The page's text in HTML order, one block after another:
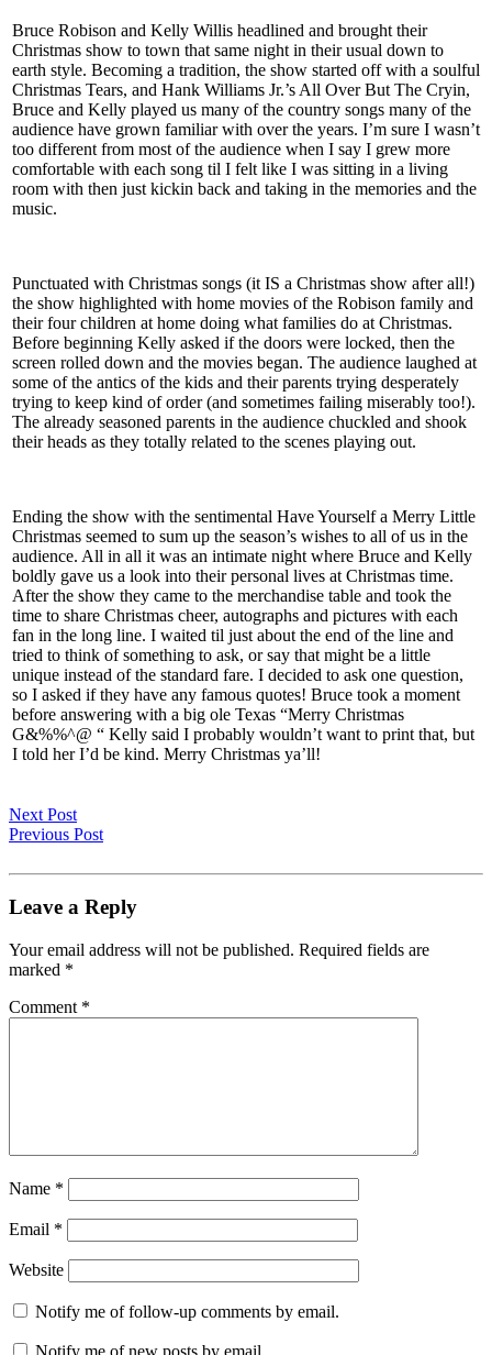
Bruce Robison and Kelly Willis headlined and brought their
Christmas show to town that same night in their usual down to
earth style. Becoming a tradition, the show started off with a soulful
Christmas Tears, and Hank Williams Jr.’s All Over But The Cryin,
Bruce and Kelly played us many of the country songs many of the
audience have grown familiar with over the years. I’m sure I wasn’t
too different from most of the audience when I say I grew more
comfortable with each song til I felt like I was sitting in a living
room with then just kickin back and taking in the memories and the
music.
Punctuated with Christmas songs (it IS a Christmas show after all!)
the show highlighted with home movies of the Robison family and
their four children at home doing what families do at Christmas.
Before beginning Kelly asked if the doors were locked, then the
screen rolled down and the movies began. The audience laughed at
some of the antics of the kids and their parents trying desperately
trying to keep kind of order (and sometimes failing miserably too!).
The already seasoned parents in the audience chuckled and shook
their heads as they totally related to the scenes playing out.
Ending the show with the sentimental Have Yourself a Merry Little
Christmas seemed to sum up the season’s wishes to all of us in the
audience. All in all it was an intimate night where Bruce and Kelly
boldly gave us a look into their personal lives at Christmas time.
After the show they came to the merchandise table and took the
time to share Christmas cheer, autographs and pictures with each
fan in the long line. I waited til just about the end of the line and
tried to think of something to ask, or say that might be a little
unique instead of the standard fare. I decided to ask one question,
so I asked if they have any famous quotes! Bruce took a moment
before answering with a big ole Texas “Merry Christmas
G&%%^@ “ Kelly said I probably wouldn’t want to print that, but
I told her I’d be kind. Merry Christmas ya’ll!
Next Post
Previous Post
Leave a Reply
Your email address will not be published. Required fields are
marked *
Comment *
Name *
Email *
Website
Notify me of follow-up comments by email.